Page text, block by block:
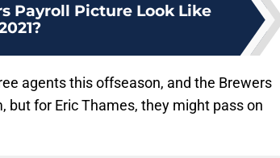
Payroll Picture Look Like
agents this offseason, and the Brewers
but for Eric Thames, they might pass on